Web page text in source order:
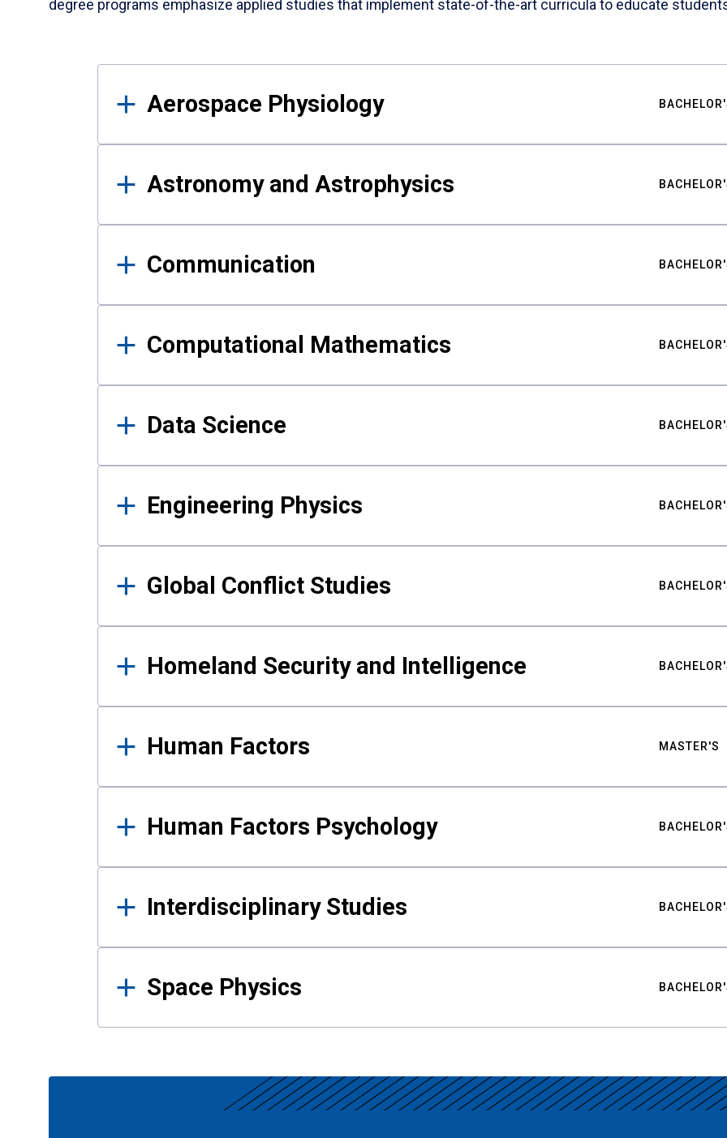
degree programs emphasize applied studies that implement state-of-the-art curricula to educate
Results
Aerospace Physiology
Astronomy and Astrophysics
Communication
Computational Mathematics
Data Science
Engineering Physics
Global Conflict Studies
Homeland Security and Intelligence
Human Factors MASTER'S
Human Factors Psychology
Interdisciplinary Studies
Space Physics